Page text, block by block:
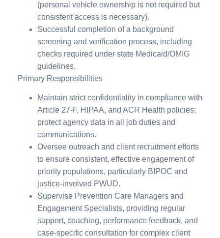
(personal vehicle ownership is not required but
consistent access is necessary).
Successful completion of a background
screening and verification process, including
checks required under state Medicaid/OMIG
guidelines.
Primary Responsibilities
Maintain strict confidentiality in compliance with
Article 27-F, HIPAA, and ACR Health policies;
protect agency data in all job duties and
communications.
Oversee outreach and client recruitment efforts
to ensure consistent, effective engagement of
priority populations, particularly BIPOC and
justice-involved PWUD.
Supervise Prevention Care Managers and
Engagement Specialists, providing regular
support, coaching, performance feedback, and
case-specific consultation for complex client